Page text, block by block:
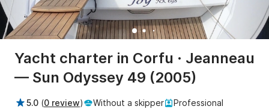
Yacht charter in Corfu · Jeanneau
— Sun Odyssey 49 (2005)
5.0 (0 review) Without a skipper
Professional